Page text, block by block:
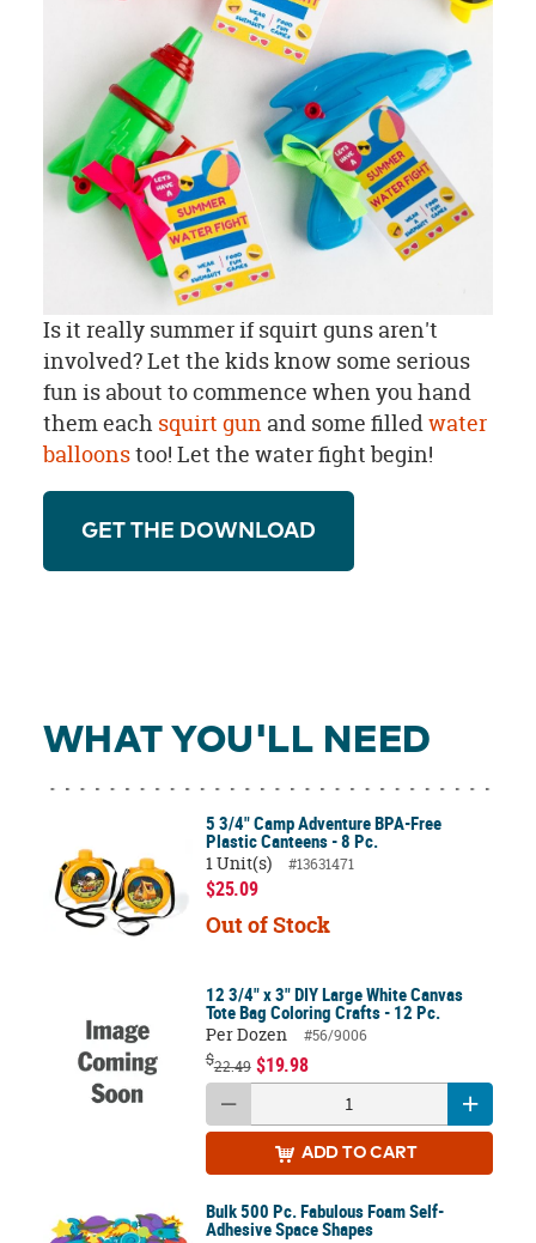
Is it really summer if squirt guns aren't
involved? Let the kids know some serious
fun is about to commence when you hand
them each squirt gunand some filledwater
balloonstoo! Let the water fight begin!
GET THE DOWNLOAD
WHAT YOU'LL NEED
5 3/4" Camp Adventure BPA-Free
Plastic Canteens - 8 Pc.
1 Unit(s)
#13631471
$25.09
Out of Stock
12 3/4" x 3" DIY Large White Canvas
Tote Bag Coloring Crafts - 12 Pc.
Per Dozen
#56/9006
$22.49 $19.98
ADD TO CART
Bulk 500 Pc. Fabulous Foam Self-
Adhesive Space Shapes